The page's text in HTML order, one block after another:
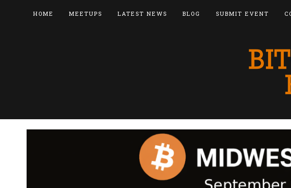
HOME MEETUPS LATEST NEWS BLOG SUBMIT EVENT